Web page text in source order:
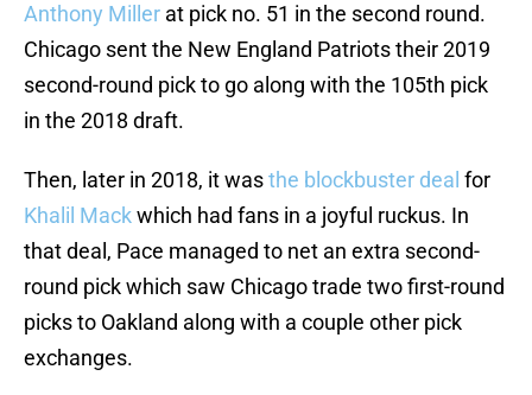
Anthony Miller at pick no. 51 in the second round.
Chicago sent the New England Patriots their 2019
second-round pick to go along with the 105th pick
in the 2018 draft.
Then, later in 2018, it wasthe blockbuster deal for
Khalil Mackwhich had fans in a joyful ruckus. In
that deal, Pace managed to net an extra second-
round pick which saw Chicago trade two first-round
picks to Oakland along with a couple other pick
exchanges.